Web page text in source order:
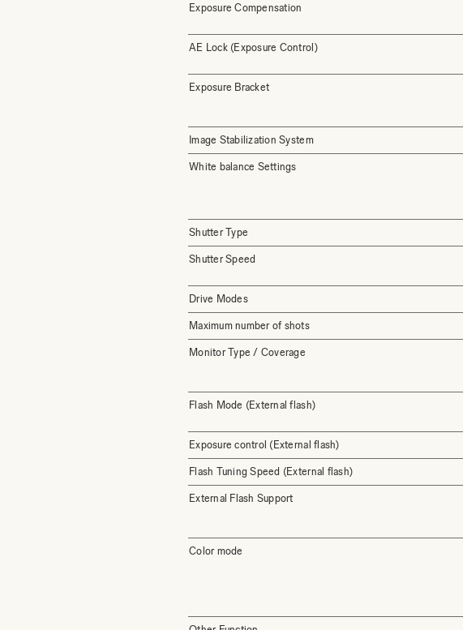
Exposure Compensation
AE Lock (Exposure Control)
Exposure Bracket
Image Stabilization System
White balance Settings
Shutter Type
Shutter Speed
Drive Modes
Maximum number of shots
Monitor Type / Coverage
Flash Mode (External flash)
Exposure control (External flash)
Flash Tuning Speed (External flash)
External Flash Support
Color mode